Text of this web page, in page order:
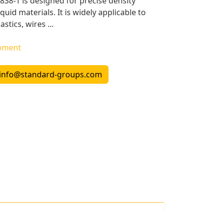
materials. It is widely applicable to
wires ...
groups.com